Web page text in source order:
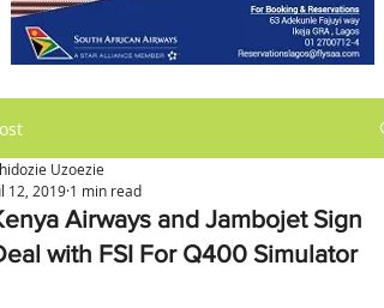
Airways and Jambojet Sign
with FSI For Q400 Simulator
Uzoezie
12, 2019 1 min read